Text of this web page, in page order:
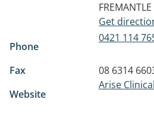
Get
Phone
0421 114
Fax
08 6314
Website
Arise